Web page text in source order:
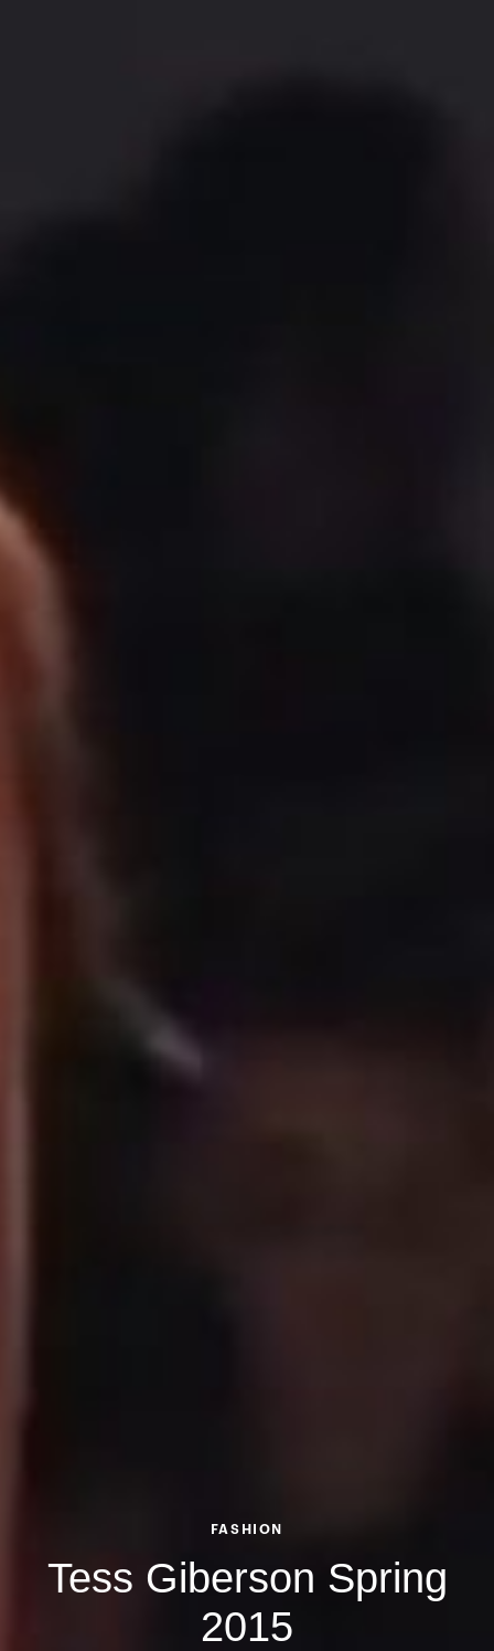
FASHION
Tess Giberson Spring
2015